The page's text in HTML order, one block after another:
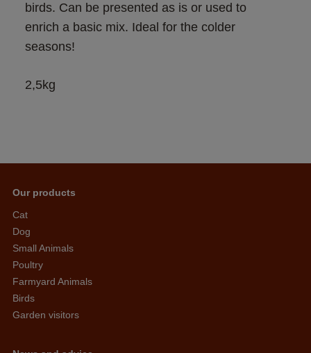
birds. Can be presented as is or used to
enrich a basic mix. Ideal for the colder
seasons!
2,5kg
Our products
Cat
Dog
Small Animals
Poultry
Farmyard Animals
Birds
Garden visitors